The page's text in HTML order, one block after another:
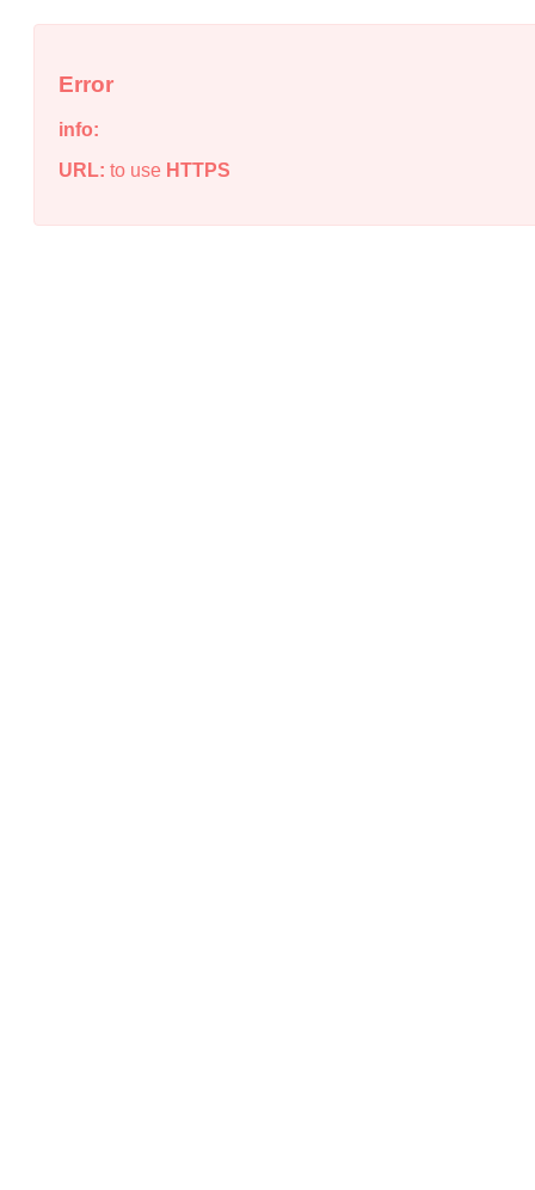
Error
info:
URL: to use HTTPS